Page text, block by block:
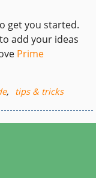
get you started.
to add your ideas
Prime
, tips & tricks